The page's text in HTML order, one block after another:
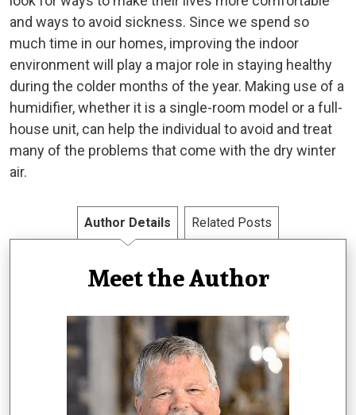
and ways to avoid sickness. Since we spend so
much time in our homes, improving the indoor
environment will play a major role in staying healthy
during the colder months of the year. Making use of a
humidifier, whether it is a single-room model or a full-
house unit, can help the individual to avoid and treat
many of the problems that come with the dry winter
air.
Author Details Related Posts
Meet the Author